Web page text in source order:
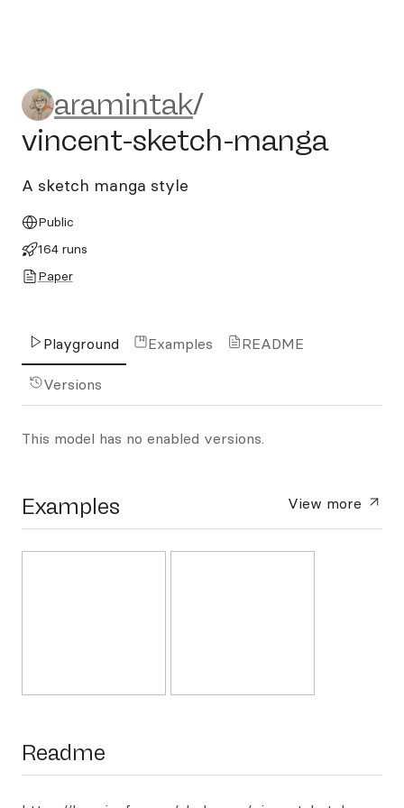
aramintak/vincent-sketch-
aramintak/
vincent-sketch-manga
A sketch manga style
Public
164 runs
Paper
Playground Examples README
Versions
This model has no enabled versions.
Examples View more
Readme